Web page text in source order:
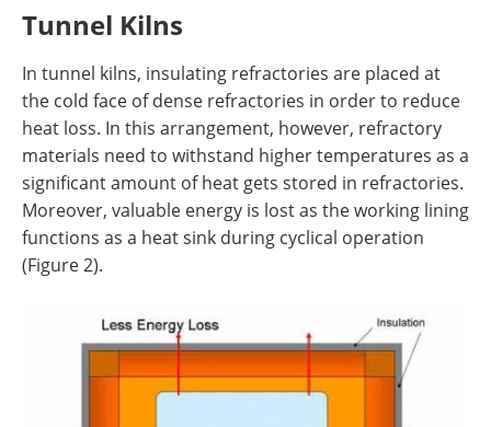
Tunnel Kilns
In tunnel kilns, insulating refractories are placed at
the cold face of dense refractories in order to reduce
heat loss. In this arrangement, however, refractory
materials need to withstand higher temperatures as a
significant amount of heat gets stored in refractories.
Moreover, valuable energy is lost as the working lining
functions as a heat sink during cyclical operation
(Figure 2).